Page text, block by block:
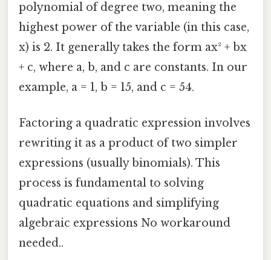
polynomial of degree two, meaning the
highest power of the variable (in this case,
x) is 2. It generally takes the form ax² + bx
+ c, where a, b, and c are constants. In our
example, a = 1, b = 15, and c = 54.
Factoring a quadratic expression involves
rewriting it as a product of two simpler
expressions (usually binomials). This
process is fundamental to solving
quadratic equations and simplifying
algebraic expressions No workaround
needed..